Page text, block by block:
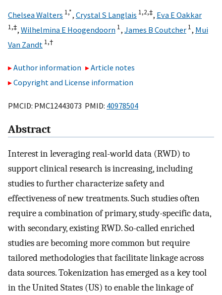
Chelsea Walters 1,*, Crystal S Langlais 1,2,‡, Eva E Oakkar
1,‡, Wilhelmina E Hoogendoorn 1, James B Coutcher 1, Mui
Van Zandt 1,†
Author information
Article notes
Copyright and License information
PMCID: PMC12443073 PMID: 40978504
Abstract
Interest in leveraging real-world data (RWD) to
support clinical research is increasing, including
studies to further characterize safety and
effectiveness of new treatments. Such studies often
require a combination of primary, study-specific data,
with secondary, existing RWD. So-called enriched
studies are becoming more common but require
tailored methodologies that facilitate linkage across
data sources. Tokenization has emerged as a key tool
in the United States (US) to enable the linkage of